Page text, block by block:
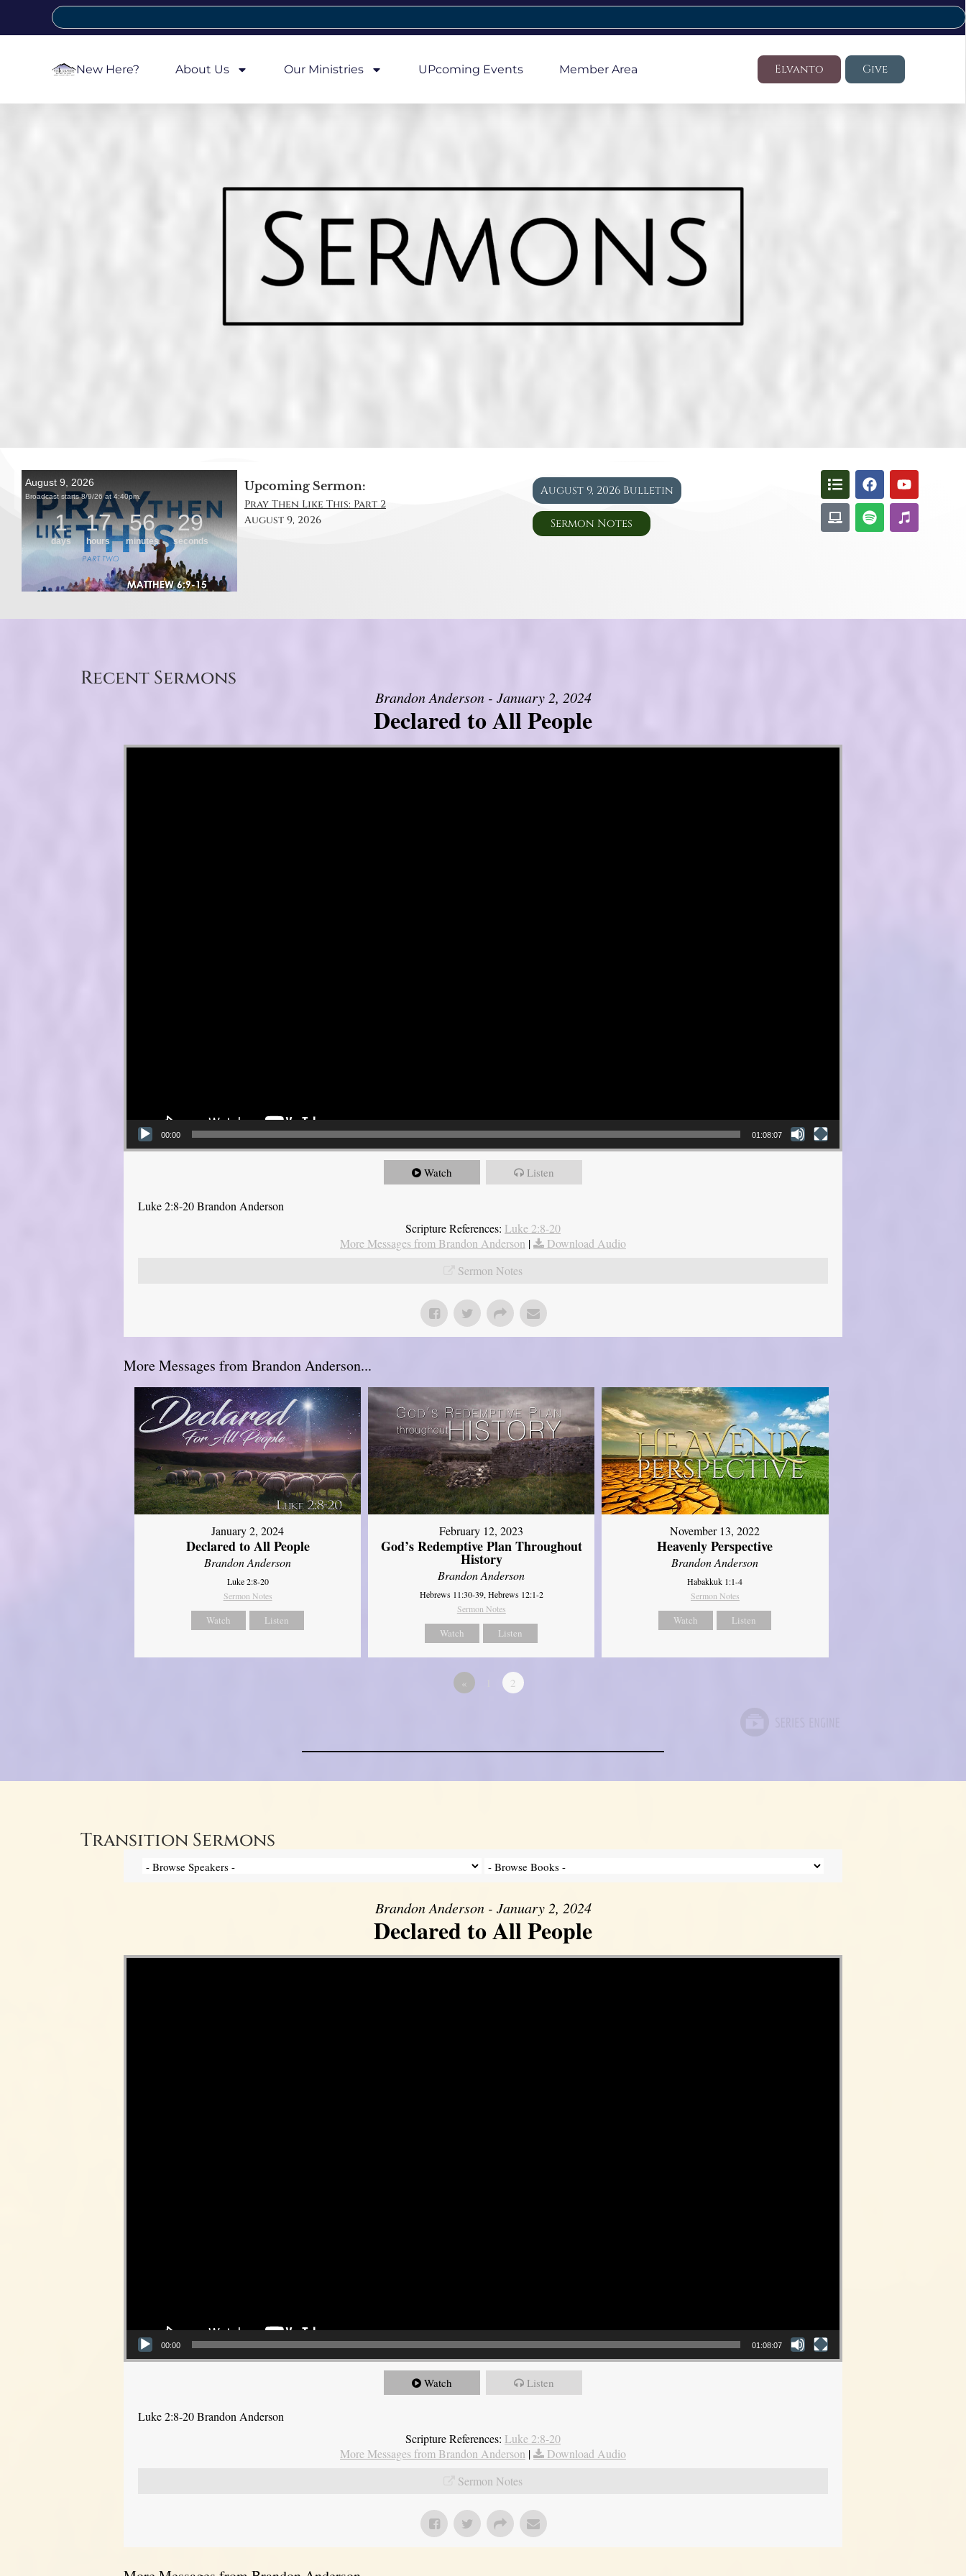
New Here? About Us Our Ministries UPcoming Events Member Area Elvanto Give
Upcoming Sermon:
Pray Then Like This: Part 2
August 9, 2026
August 9, 2026 Bulletin
Sermon Notes
Recent Sermons
Brandon Anderson - January 2, 2024
Declared to All People
Video Player
00:00 01:08:07
Watch Listen
Luke 2:8-20 Brandon Anderson
Scripture References: Luke 2:8-20
More Messages from Brandon Anderson |
Download Audio
Sermon Notes
More Messages from Brandon Anderson...
January 2, 2024
Declared to All People
Brandon Anderson
Luke 2:8-20
Sermon Notes
Watch Listen
February 12, 2023
God’s Redemptive Plan Throughout
History
Brandon Anderson
Hebrews 11:30-39, Hebrews 12:1-2
Sermon Notes
Watch Listen
November 13, 2022
Heavenly Perspective
Brandon Anderson
Habakkuk 1:1-4
Sermon Notes
Watch Listen
« 2
Transition Sermons
Brandon Anderson - January 2, 2024
Declared to All People
Video Player
00:00 01:08:07
Watch Listen
Luke 2:8-20 Brandon Anderson
Scripture References: Luke 2:8-20
More Messages from Brandon Anderson |
Download Audio
Sermon Notes